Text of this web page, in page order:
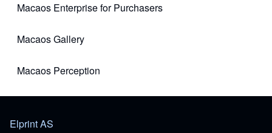
Macaos Enterprise for Purchasers
(opens in new tab)
Macaos Gallery
(opens in new tab)
Macaos Perception
(opens in new tab)
Elprint AS